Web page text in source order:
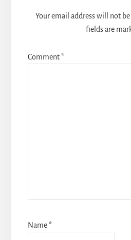
Your email address will not
fields are
Comment*
Name*